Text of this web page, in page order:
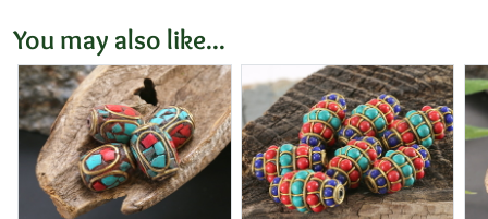
You may also like...